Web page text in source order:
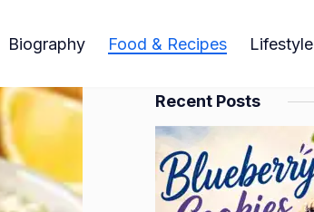
Biography Food & Recipes Lifestyle
Recent Posts